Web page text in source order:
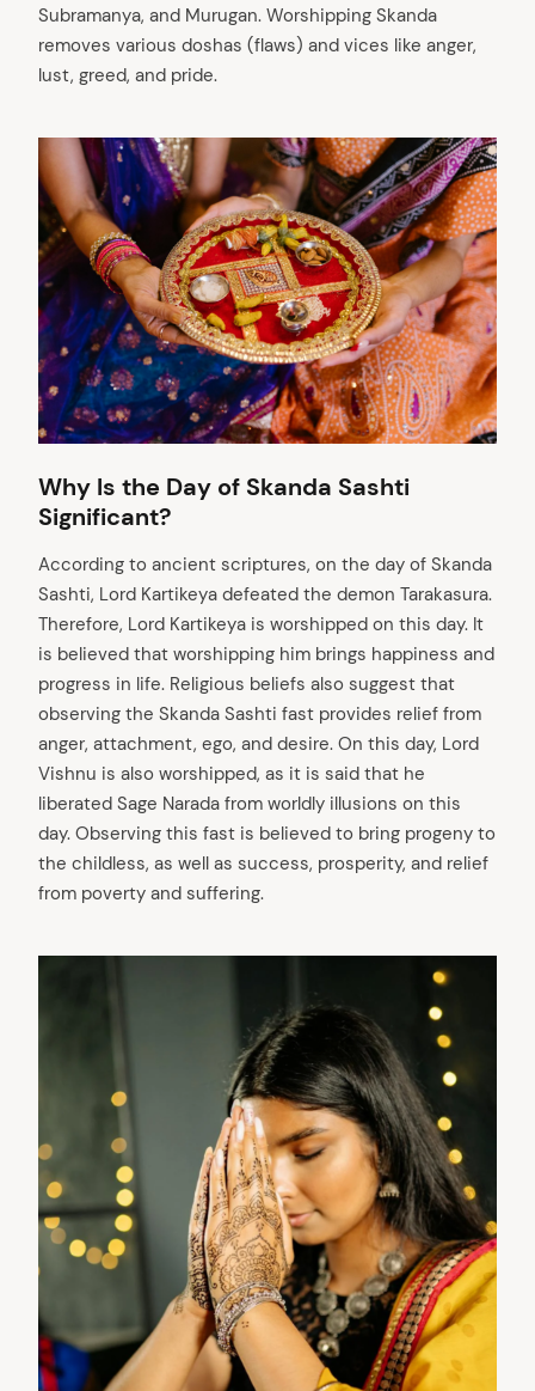
Subramanya, and Murugan. Worshipping Skanda
removes various doshas (flaws) and vices like anger,
lust, greed, and pride.
Why Is the Day of Skanda Sashti
Significant?
According to ancient scriptures, on the day of Skanda
Sashti, Lord Kartikeya defeated the demon Tarakasura.
Therefore, Lord Kartikeya is worshipped on this day. It
is believed that worshipping him brings happiness and
progress in life. Religious beliefs also suggest that
observing the Skanda Sashti fast provides relief from
anger, attachment, ego, and desire. On this day, Lord
Vishnu is also worshipped, as it is said that he
liberated Sage Narada from worldly illusions on this
day. Observing this fast is believed to bring progeny to
the childless, as well as success, prosperity, and relief
from poverty and suffering.